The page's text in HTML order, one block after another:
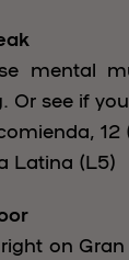
mental
Or see if
12
Latina (L5)
on